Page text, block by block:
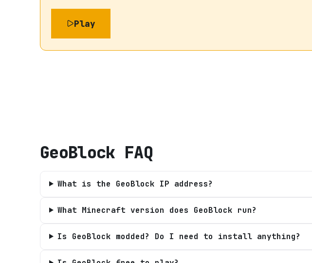
Play
GeoBlock FAQ
What is the GeoBlock IP address?
What Minecraft version does GeoBlock run?
Is GeoBlock modded? Do I need to install anything?